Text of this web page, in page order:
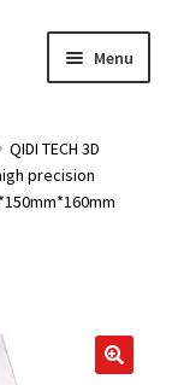
Menu
QIDI TECH 3D
precision